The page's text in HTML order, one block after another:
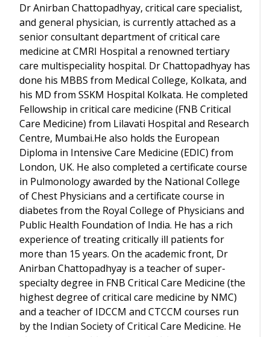
Dr Anirban Chattopadhyay, critical care specialist,
and general physician, is currently attached as a
senior consultant department of critical care
medicine at CMRI Hospital a renowned tertiary
care multispeciality hospital. Dr Chattopadhyay has
done his MBBS from Medical College, Kolkata, and
his MD from SSKM Hospital Kolkata. He completed
Fellowship in critical care medicine (FNB Critical
Care Medicine) from Lilavati Hospital and Research
Centre, Mumbai.He also holds the European
Diploma in Intensive Care Medicine (EDIC) from
London, UK. He also completed a certificate course
in Pulmonology awarded by the National College
of Chest Physicians and a certificate course in
diabetes from the Royal College of Physicians and
Public Health Foundation of India. He has a rich
experience of treating critically ill patients for
more than 15 years. On the academic front, Dr
Anirban Chattopadhyay is a teacher of super-
specialty degree in FNB Critical Care Medicine (the
highest degree of critical care medicine by NMC)
and a teacher of IDCCM and CTCCM courses run
by the Indian Society of Critical Care Medicine. He